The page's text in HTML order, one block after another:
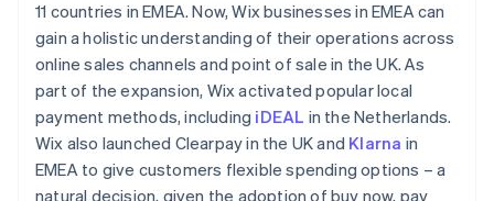
11 countries in EMEA. Now, Wix businesses in EMEA can
gain a holistic understanding of their operations across
online sales channels and point of sale in the UK. As
part of the expansion, Wix activated popular local
payment methods, including iDEAL in the Netherlands.
Wix also launched Clearpay in the UK and Klarna in
EMEA to give customers flexible spending options – a
natural decision, given the adoption of buy now, pay